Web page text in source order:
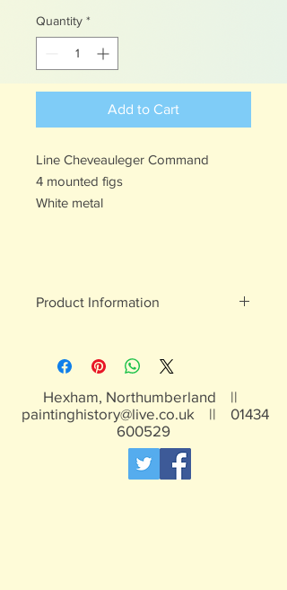
Quantity *
Add to Cart
Line Cheveauleger Command
4 mounted figs
White metal
Product Information
Not suitable for children under 15yrs
Hexham, Northumberland ||
paintinghistory@live.co.uk || 01434
600529